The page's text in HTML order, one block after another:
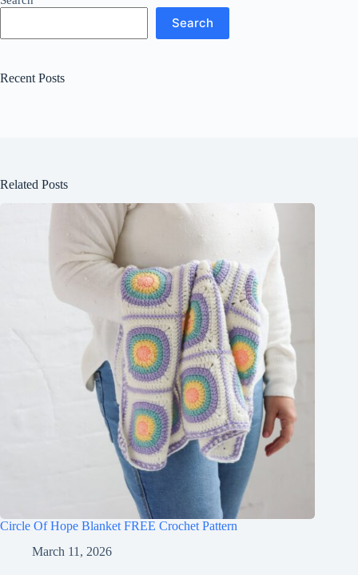
Search
Recent Posts
Related Posts
Circle Of Hope Blanket FREE Crochet Pattern
March 11, 2026